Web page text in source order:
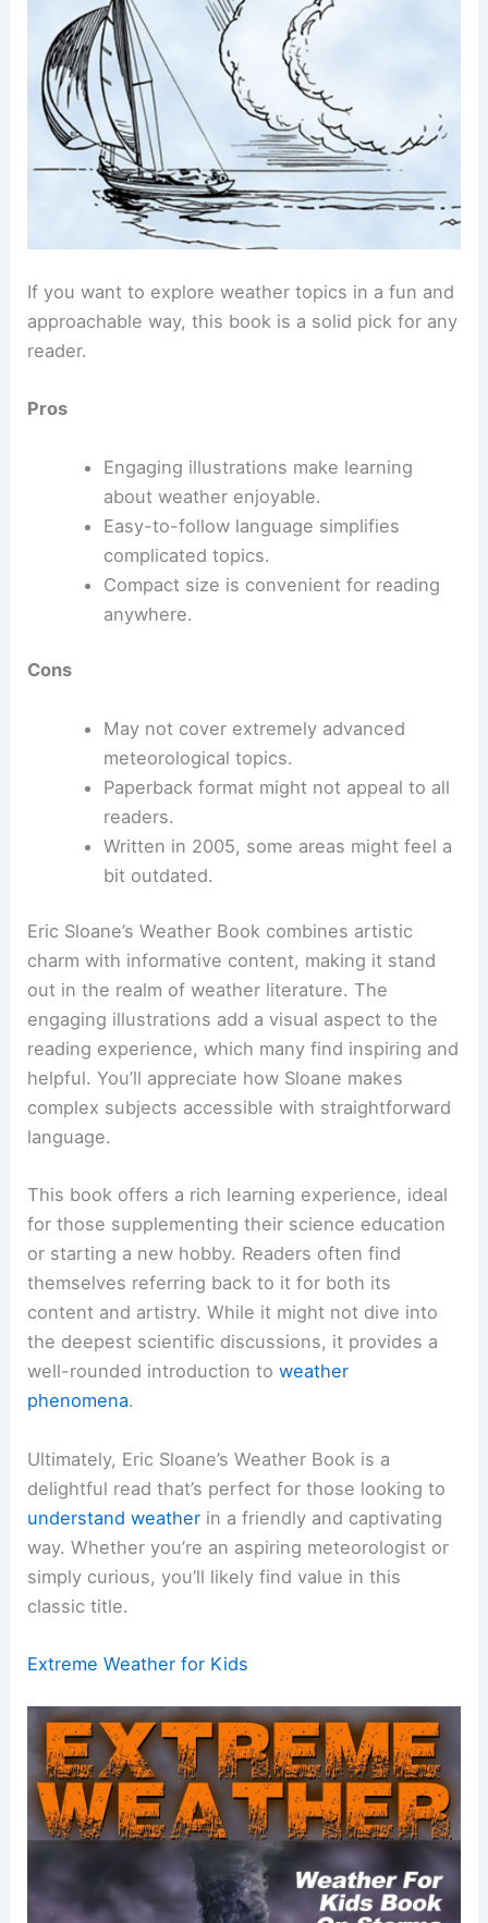
If you want to explore weather topics in a fun and
approachable way, this book is a solid pick for any
reader.
Pros
Engaging illustrations make learning
about weather enjoyable.
Easy-to-follow language simplifies
complicated topics.
Compact size is convenient for reading
anywhere.
Cons
May not cover extremely advanced
meteorological topics.
Paperback format might not appeal to all
readers.
Written in 2005, some areas might feel a
bit outdated.
Eric Sloane’s Weather Book combines artistic
charm with informative content, making it stand
out in the realm of weather literature. The
engaging illustrations add a visual aspect to the
reading experience, which many find inspiring and
helpful. You’ll appreciate how Sloane makes
complex subjects accessible with straightforward
language.
This book offers a rich learning experience, ideal
for those supplementing their science education
or starting a new hobby. Readers often find
themselves referring back to it for both its
content and artistry. While it might not dive into
the deepest scientific discussions, it provides a
well-rounded introduction toweather
phenomena.
Ultimately, Eric Sloane’s Weather Book is a
delightful read that’s perfect for those looking to
understand weather in a friendly and captivating
way. Whether you’re an aspiring meteorologist or
simply curious, you’ll likely find value in this
classic title.
Extreme Weather for Kids